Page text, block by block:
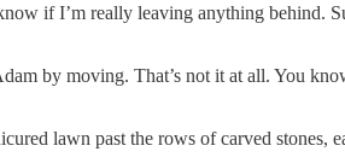
if I’m really leaving anything behind.
by moving. That’s not it at all. You
lawn past the rows of carved stones,